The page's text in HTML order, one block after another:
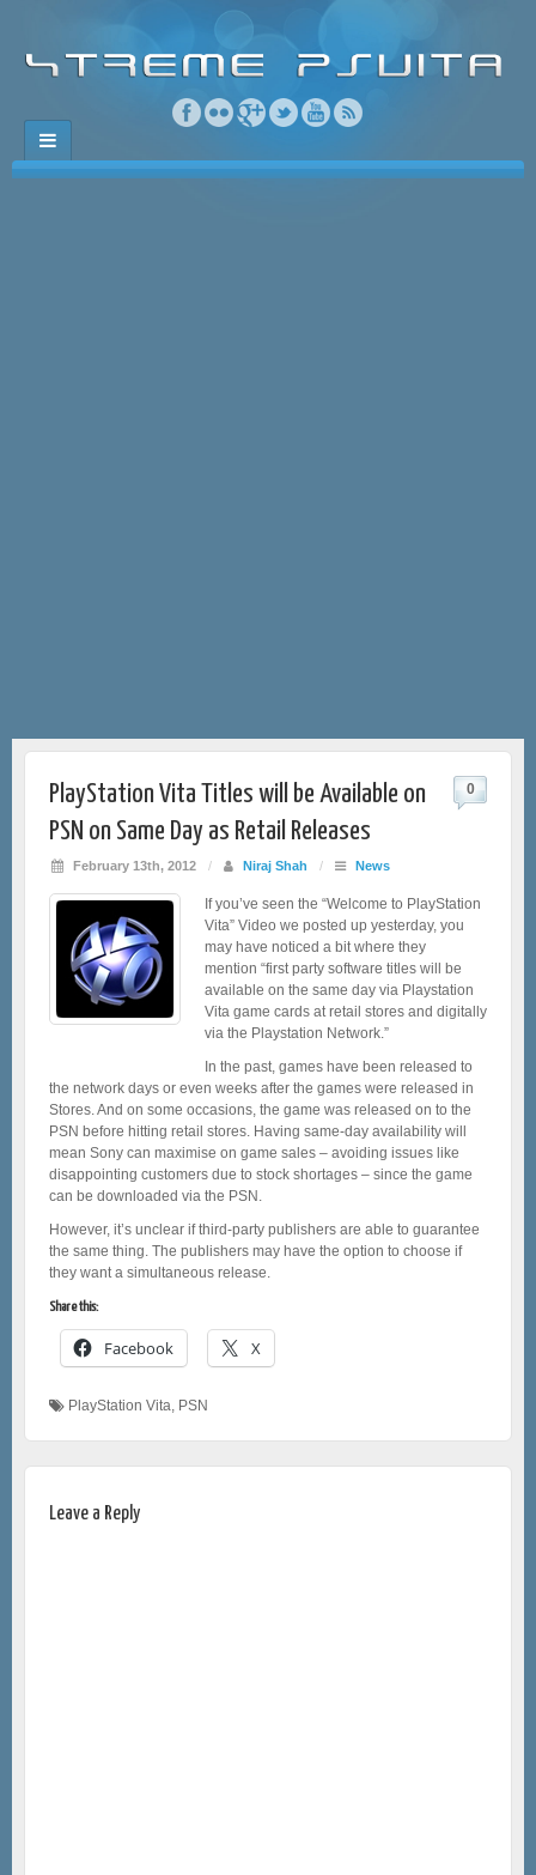
PlayStation Vita Titles will be Available on
PSN on Same Day as Retail Releases
February 13th, 2012 / Niraj Shah / News
0
If you’ve seen the “Welcome to PlayStation
Vita” Video we posted up yesterday, you
may have noticed a bit where they
mention “first party software titles will be
available on the same day via Playstation
Vita game cards at retail stores and digitally
via the Playstation Network.”
In the past, games have been released to
the network days or even weeks after the games were released in
Stores. And on some occasions, the game was released on to the
PSN before hitting retail stores. Having same-day availability will
mean Sony can maximise on game sales – avoiding issues like
disappointing customers due to stock shortages – since the game
can be downloaded via the PSN.
However, it’s unclear if third-party publishers are able to guarantee
the same thing. The publishers may have the option to choose if
they want a simultaneous release.
Share this:
Facebook X
PlayStation Vita PSN
Leave a Reply